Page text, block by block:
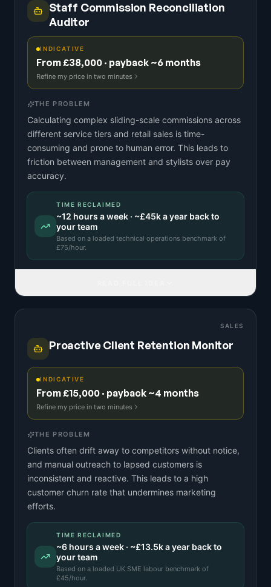
Staff Commission Reconciliation
Auditor
INDICATIVE
From £38,000 · payback ~6 months
Refine my price in two minutes
THE PROBLEM
Calculating complex sliding-scale commissions across
different service tiers and retail sales is time-
consuming and prone to human error. This leads to
friction between management and stylists over pay
accuracy.
TIME RECLAIMED
~12 hours a week · ~£45ka year back to
your team
Based on a loaded technical operations benchmark of
£75/hour.
SALES
Proactive Client Retention Monitor
INDICATIVE
From £15,000 · payback ~4 months
Refine my price in two minutes
THE PROBLEM
Clients often drift away to competitors without notice,
and manual outreach to lapsed customers is
inconsistent and reactive. This leads to a high
customer churn rate that undermines marketing
efforts.
TIME RECLAIMED
~6 hours a week · ~£13.5ka year back to
your team
Based on a loaded UK SME labour benchmark of
£45/hour.